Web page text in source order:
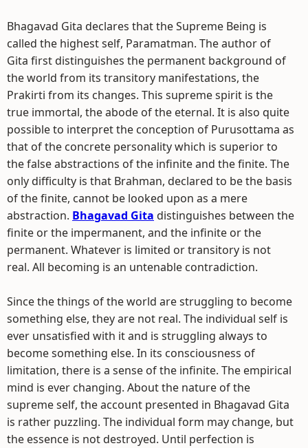
Bhagavad Gita declares that the Supreme Being is
called the highest self, Paramatman. The author of
Gita first distinguishes the permanent background of
the world from its transitory manifestations, the
Prakirti from its changes. This supreme spirit is the
true immortal, the abode of the eternal. It is also quite
possible to interpret the conception of Purusottama as
that of the concrete personality which is superior to
the false abstractions of the infinite and the finite. The
only difficulty is that Brahman, declared to be the basis
of the finite, cannot be looked upon as a mere
abstraction. Bhagavad Gita distinguishes between the
finite or the impermanent, and the infinite or the
permanent. Whatever is limited or transitory is not
real. All becoming is an untenable contradiction.
Since the things of the world are struggling to become
something else, they are not real. The individual self is
ever unsatisfied with it and is struggling always to
become something else. In its consciousness of
limitation, there is a sense of the infinite. The empirical
mind is ever changing. About the nature of the
supreme self, the account presented in Bhagavad Gita
is rather puzzling. The individual form may change, but
the essence is not destroyed. Until perfection is